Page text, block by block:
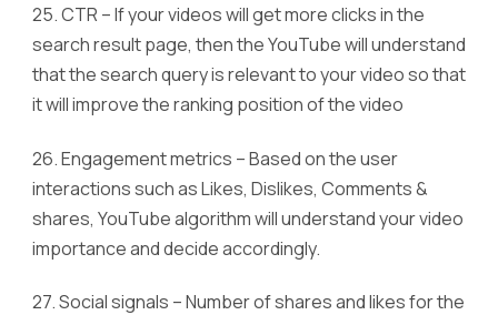
25. CTR – If your videos will get more clicks in the
search result page, then the YouTube will understand
that the search query is relevant to your video so that
it will improve the ranking position of the video
26. Engagement metrics – Based on the user
interactions such as Likes, Dislikes, Comments &
shares, YouTube algorithm will understand your video
importance and decide accordingly.
27. Social signals – Number of shares and likes for the